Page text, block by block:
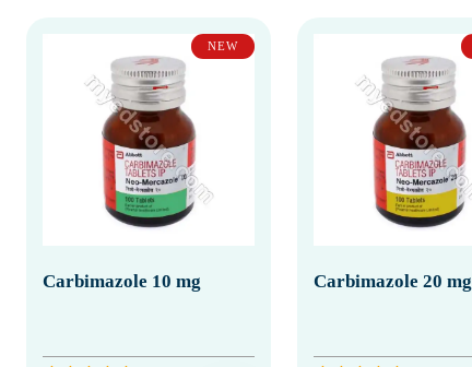
NEW
Carbimazole 10 mg Carbimazole 20 mg